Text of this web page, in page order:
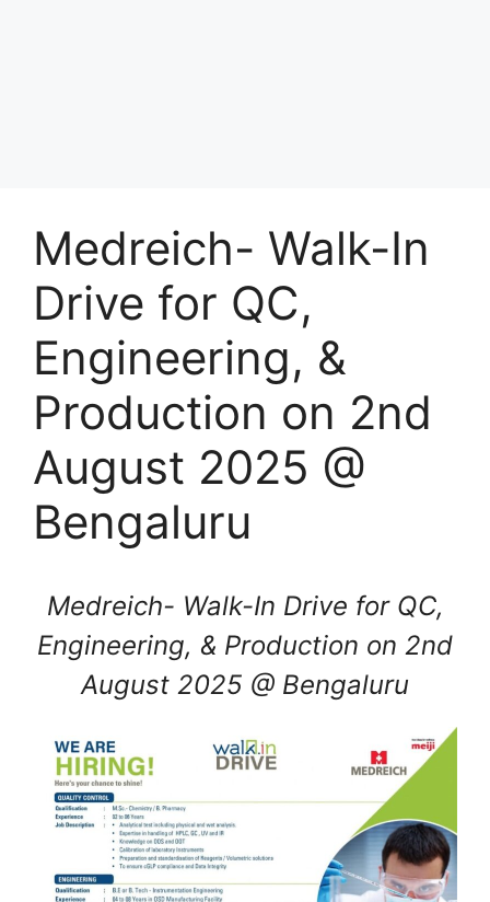
Medreich- Walk-In
Drive for QC,
Engineering, &
Production on 2nd
August 2025 @
Bengaluru
Medreich- Walk-In Drive for QC,
Engineering, & Production on 2nd
August 2025 @ Bengaluru